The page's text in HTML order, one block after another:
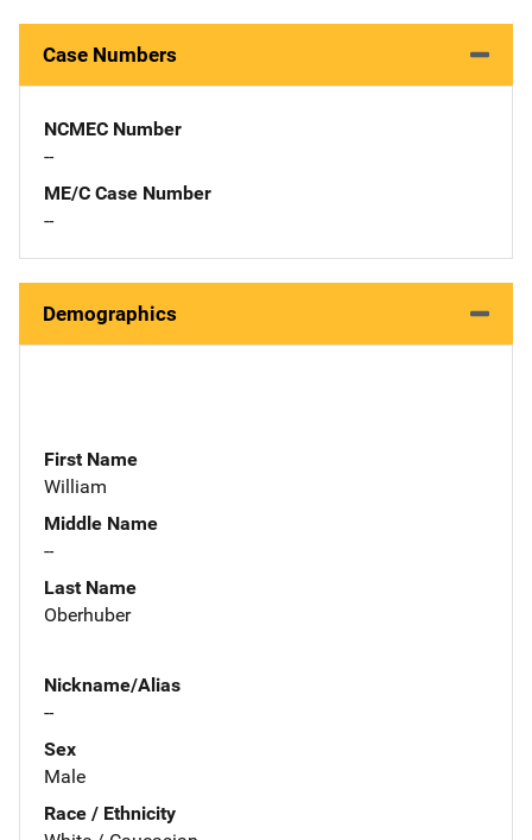
Case Numbers
NCMEC Number
--
ME/C Case Number
--
Demographics
First Name
William
Middle Name
--
Last Name
Oberhuber
Nickname/Alias
--
Sex
Male
Race / Ethnicity